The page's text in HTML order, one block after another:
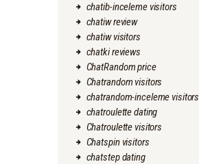
chatib-inceleme visitors
chatiw review
chatiw visitors
chatki reviews
ChatRandom price
Chatrandom visitors
chatrandom-inceleme visitors
chatroulette dating
Chatroulette visitors
Chatspin visitors
chatstep dating